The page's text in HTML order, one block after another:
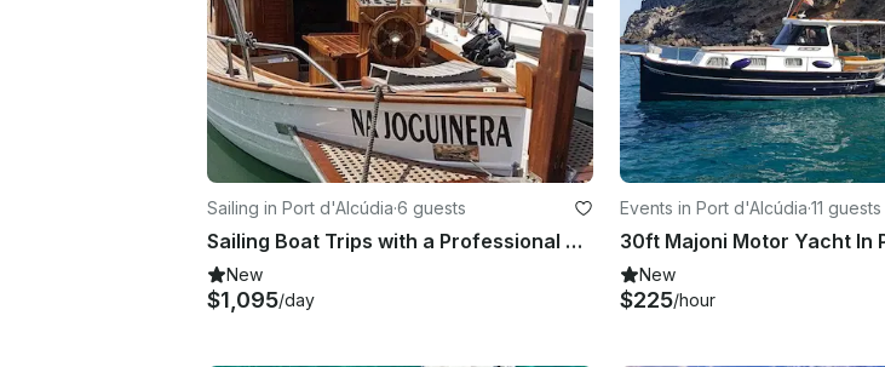
Sailing in Port d'Alcúdia·6 guests
Sailing Boat Trips with a Professional Skipper in Alcúdia, Spain
New
$1,095/day
Events in Port d'Alcúdia·11 guests
New
$225/hour